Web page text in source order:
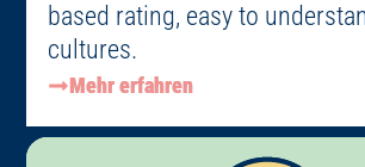
based rating, easy to
cultures.
Mehr erfahren